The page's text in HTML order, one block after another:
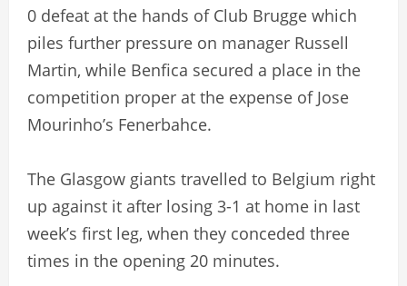
0 defeat at the hands of Club Brugge which
piles further pressure on manager Russell
Martin, while Benfica secured a place in the
competition proper at the expense of Jose
Mourinho’s Fenerbahce.
The Glasgow giants travelled to Belgium right
up against it after losing 3-1 at home in last
week’s first leg, when they conceded three
times in the opening 20 minutes.